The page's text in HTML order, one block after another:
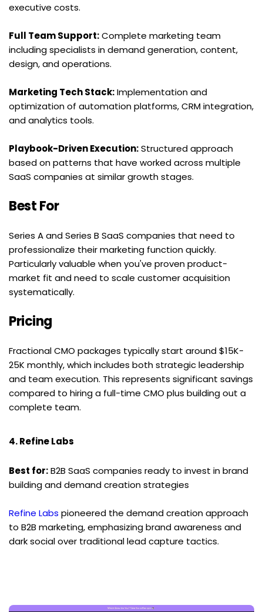
executive costs.
Full Team Support: Complete marketing team
including specialists in demand generation, content,
design, and operations.
Marketing Tech Stack: Implementation and
optimization of automation platforms, CRM integration,
and analytics tools.
Playbook-Driven Execution: Structured approach
based on patterns that have worked across multiple
SaaS companies at similar growth stages.
Best For
Series A and Series B SaaS companies that need to
professionalize their marketing function quickly.
Particularly valuable when you've proven product-
market fit and need to scale customer acquisition
systematically.
Pricing
Fractional CMO packages typically start around $15K-
25K monthly, which includes both strategic leadership
and team execution. This represents significant savings
compared to hiring a full-time CMO plus building out a
complete team.
4. Refine Labs
Best for: B2B SaaS companies ready to invest in brand
building and demand creation strategies
Refine Labs pioneered the demand creation approach
to B2B marketing, emphasizing brand awareness and
dark social over traditional lead capture tactics.